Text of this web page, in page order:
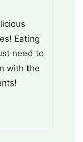
Eating
need to
with the